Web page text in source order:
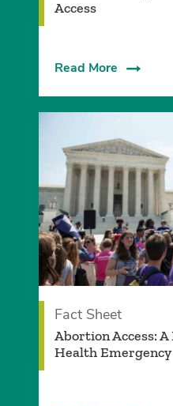
Access
Read More
Fact Sheet
Abortion Access: A
Health Emergency